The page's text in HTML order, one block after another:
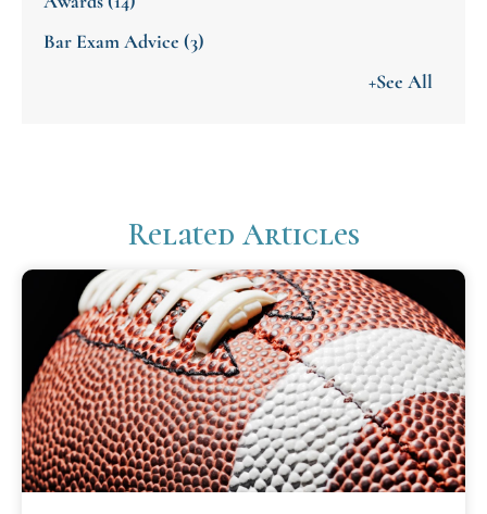
Bar Exam Advice (3)
+See All
Related Articles